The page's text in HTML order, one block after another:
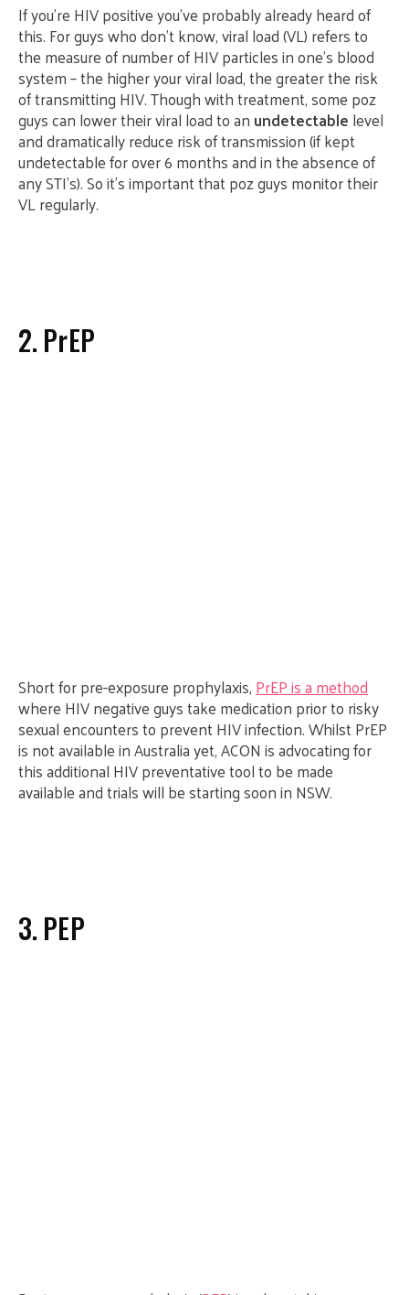
If you’re HIV positive you’ve probably already heard of
this. For guys who don’t know, viral load (VL) refers to
the measure of number of HIV particles in one’s blood
system – the higher your viral load, the greater the risk
of transmitting HIV. Though with treatment, some poz
guys can lower their viral load to an undetectable level
and dramatically reduce risk of transmission (if kept
undetectable for over 6 months and in the absence of
any STI’s). So it’s important that poz guys monitor their
VL regularly.
2. PrEP
Short for pre-exposure prophylaxis,PrEP is a method
where HIV negative guys take medication prior to risky
sexual encounters to prevent HIV infection. Whilst PrEP
is not available in Australia yet, ACON is advocating for
this additional HIV preventative tool to be made
available and trials will be starting soon in NSW.
3. PEP